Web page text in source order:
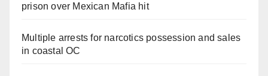
prison over Mexican Mafia hit
Multiple arrests for narcotics possession and sales
in coastal OC